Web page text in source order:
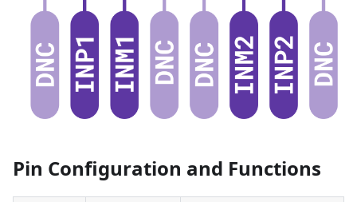
Pin Configuration and Functions